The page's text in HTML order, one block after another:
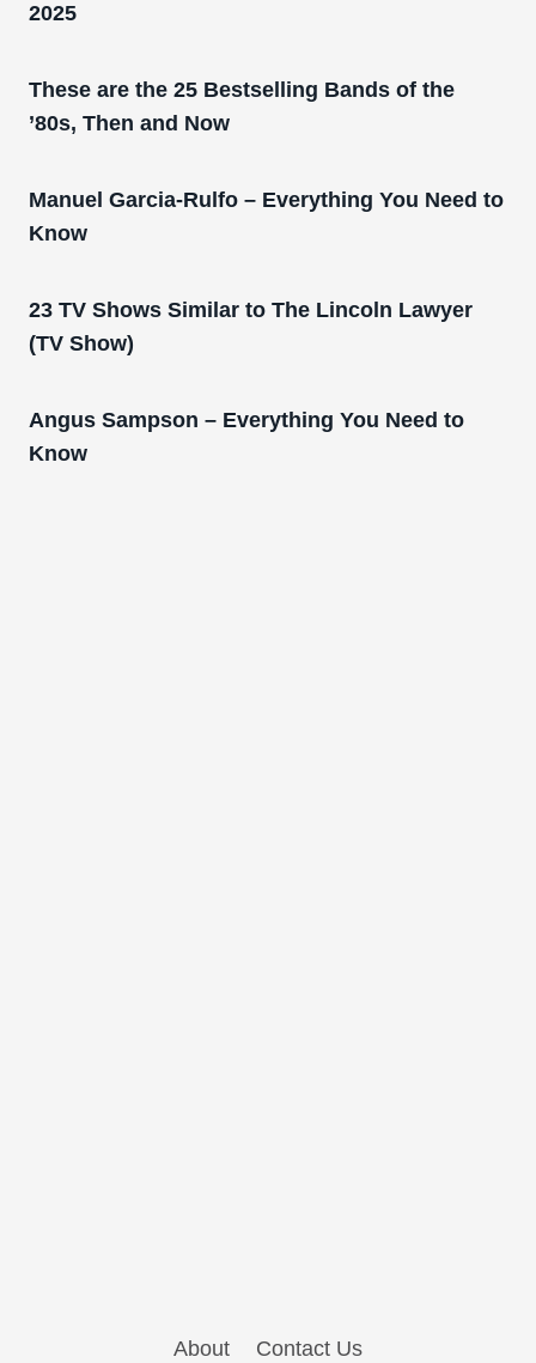
2025
These are the 25 Bestselling Bands of the
’80s, Then and Now
Manuel Garcia-Rulfo – Everything You Need to
Know
23 TV Shows Similar to The Lincoln Lawyer
(TV Show)
Angus Sampson – Everything You Need to
Know
About Contact Us